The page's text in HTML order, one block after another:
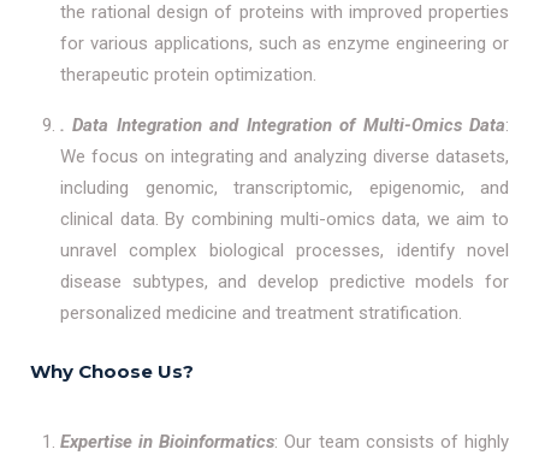
the rational design of proteins with improved properties
for various applications, such as enzyme engineering or
therapeutic protein optimization.
. Data Integration and Integration of Multi-Omics Data:
We focus on integrating and analyzing diverse datasets,
including genomic, transcriptomic, epigenomic, and
clinical data. By combining multi-omics data, we aim to
unravel complex biological processes, identify novel
disease subtypes, and develop predictive models for
personalized medicine and treatment stratification.
Why Choose Us?
Expertise in Bioinformatics: Our team consists of highly